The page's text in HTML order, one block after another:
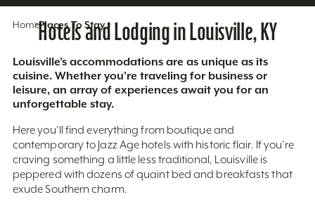
HomePlaces To Stay
Hotels and Lodging in Louisville, KY
Louisville’s accommodations are as unique as its
cuisine. Whether you’re traveling for business or
leisure, an array of experiences await you for an
unforgettable stay.
Here you'll find everything from boutique and
contemporary to Jazz Age hotels with historic flair. If you’re
craving something a little less traditional, Louisville is
peppered with dozens of quaint bed and breakfasts that
exude Southern charm.